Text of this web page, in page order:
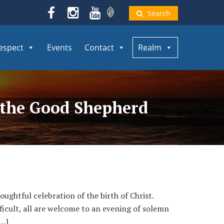
Search
Events Contact Realm
Good Shepherd
celebration of the birth of Christ.
all are welcome to an evening of solemn